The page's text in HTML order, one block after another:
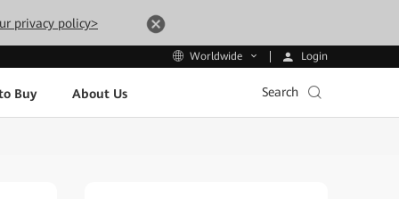
privacy policy>
Worldwide Login
Buy About Us Search